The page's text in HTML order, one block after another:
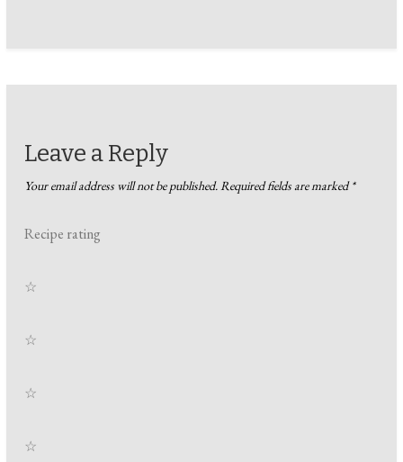
Leave a Reply
Your email address will not be published.Required fields are marked*
Recipe rating
☆
☆
☆
☆